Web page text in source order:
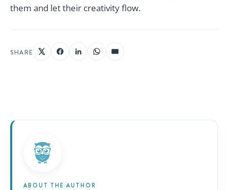
them and let their creativity flow.
SHARE
ABOUT THE AUTHOR